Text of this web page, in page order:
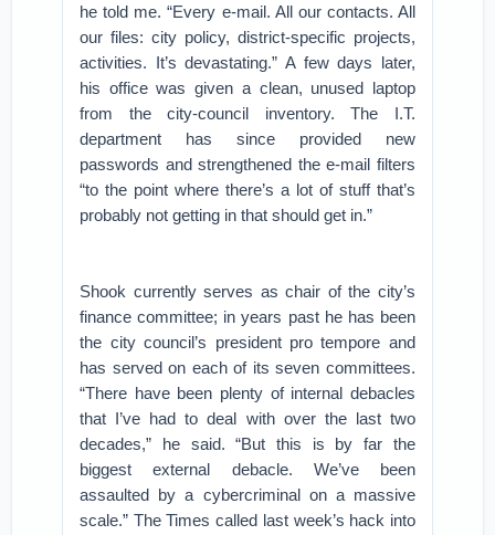
he told me. “Every e-mail. All our contacts. All
our files: city policy, district-specific projects,
activities. It’s devastating.” A few days later,
his office was given a clean, unused laptop
from the city-council inventory. The I.T.
department has since provided new
passwords and strengthened the e-mail filters
“to the point where there’s a lot of stuff that’s
probably not getting in that should get in.”
Shook currently serves as chair of the city’s
finance committee; in years past he has been
the city council’s president pro tempore and
has served on each of its seven committees.
“There have been plenty of internal debacles
that I’ve had to deal with over the last two
decades,” he said. “But this is by far the
biggest external debacle. We’ve been
assaulted by a cybercriminal on a massive
scale.” The Times called last week’s hack into